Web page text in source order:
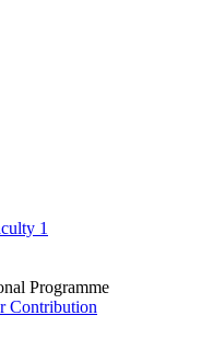
1
Programme
Contribution